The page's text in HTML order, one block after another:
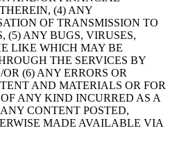
(4) ANY
OF TRANSMISSION TO
(5) ANY BUGS, VIRUSES,
LIKE WHICH MAY BE
THE SERVICES BY
(6) ANY ERRORS OR
AND MATERIALS OR FOR
ANY KIND INCURRED AS A
CONTENT POSTED,
MADE AVAILABLE VIA